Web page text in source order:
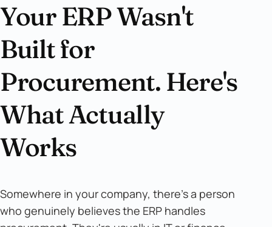
Your ERP Wasn't
Built for
Procurement. Here's
What Actually
Works
Somewhere in your company, there's a person
who genuinely believes the ERP handles